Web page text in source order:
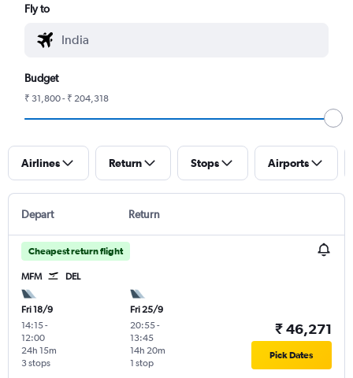
Fly to
Budget
₹ 31,800 - ₹ 204,318
Airlines Return Stops Airports
Depart Return
Cheapest return flight
MFM DEL
Fri 18/9
14:15-
12:00
3 stops
24h 15m
Fri 25/9
20:55-
13:45
1 stop
14h 20m
₹ 46,271
Pick Dates